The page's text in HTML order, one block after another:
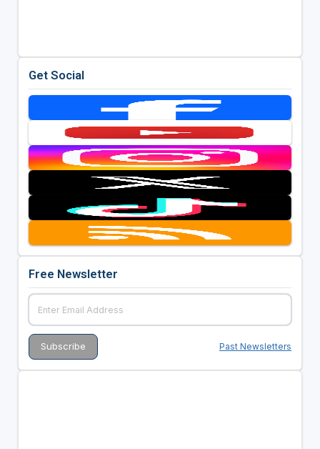
Get Social
Free Newsletter
Past Newsletters